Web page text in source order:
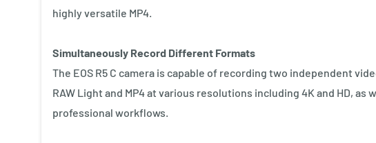
highly versatile MP4.
Simultaneously Record Different Formats
The EOS R5 C camera is capable of recording two independent
RAW Light and MP4 at various resolutions including 4K and HD,
professional workflows.